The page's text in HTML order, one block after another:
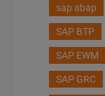
sap abap
SAP BTP
SAP EWM
SAP GRC